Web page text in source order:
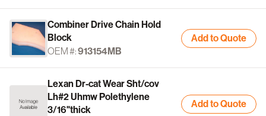
Combiner Drive Chain Hold
Block
OEM #:913154MB
Add to Quote
Lexan Dr-cat Wear Sht/cov
Lh#2 Uhmw Polethylene
3/16"thick
Add to Quote